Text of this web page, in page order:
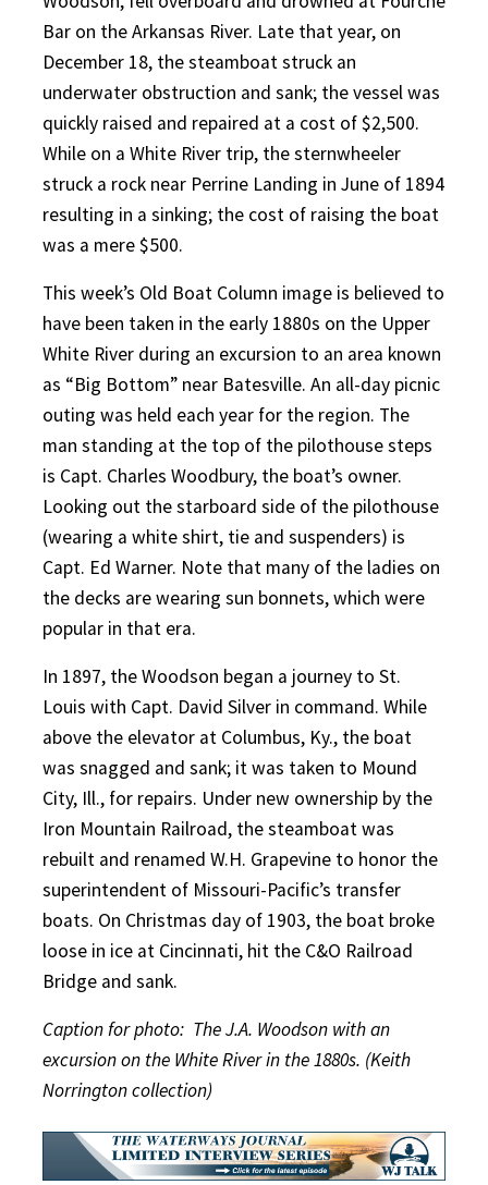
Bar on the Arkansas River. Late that year, on
December 18, the steamboat struck an
underwater obstruction and sank; the vessel was
quickly raised and repaired at a cost of $2,500.
While on a White River trip, the sternwheeler
struck a rock near Perrine Landing in June of 1894
resulting in a sinking; the cost of raising the boat
was a mere $500.
This week’s Old Boat Column image is believed to
have been taken in the early 1880s on the Upper
White River during an excursion to an area known
as “Big Bottom” near Batesville. An all-day picnic
outing was held each year for the region. The
man standing at the top of the pilothouse steps
is Capt. Charles Woodbury, the boat’s owner.
Looking out the starboard side of the pilothouse
(wearing a white shirt, tie and suspenders) is
Capt. Ed Warner. Note that many of the ladies on
the decks are wearing sun bonnets, which were
popular in that era.
In 1897, the Woodson began a journey to St.
Louis with Capt. David Silver in command. While
above the elevator at Columbus, Ky., the boat
was snagged and sank; it was taken to Mound
City, Ill., for repairs. Under new ownership by the
Iron Mountain Railroad, the steamboat was
rebuilt and renamed W.H. Grapevine to honor the
superintendent of Missouri-Pacific’s transfer
boats. On Christmas day of 1903, the boat broke
loose in ice at Cincinnati, hit the C&O Railroad
Bridge and sank.
Caption for photo: The J.A. Woodson with an
excursion on the White River in the 1880s. (Keith
Norrington collection)